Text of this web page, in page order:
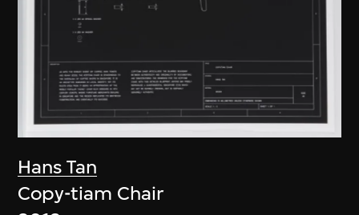
Hans Tan
Copy-tiam Chair